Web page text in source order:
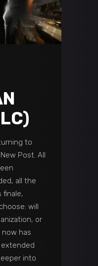
to
Post. All
all the
finale,
will
or
now has
extended
into